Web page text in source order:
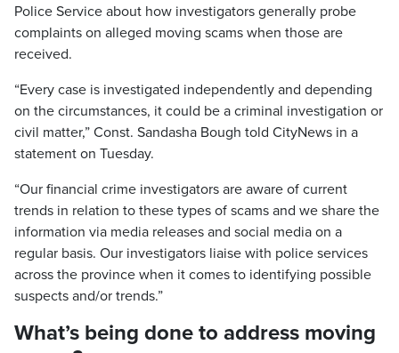
Police Service about how investigators generally probe
complaints on alleged moving scams when those are
received.
“Every case is investigated independently and depending
on the circumstances, it could be a criminal investigation or
civil matter,” Const. Sandasha Bough told CityNews in a
statement on Tuesday.
“Our financial crime investigators are aware of current
trends in relation to these types of scams and we share the
information via media releases and social media on a
regular basis. Our investigators liaise with police services
across the province when it comes to identifying possible
suspects and/or trends.”
What’s being done to address moving